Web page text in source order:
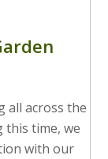
all across the
this time, we
with our